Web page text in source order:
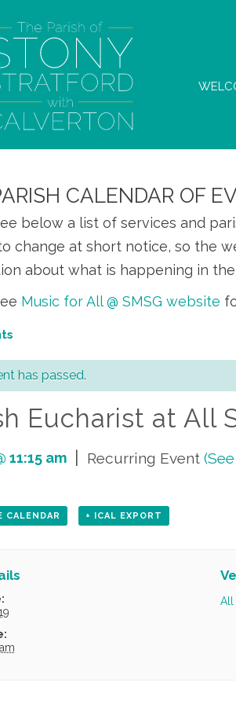
CALENDAR OF
below a list of services and
change at short notice, so the
about what is happening in
Music for All @ SMSG website
has passed.
Eucharist at All
11:15 am | Recurring Event
CALENDAR + ICAL EXPORT
All